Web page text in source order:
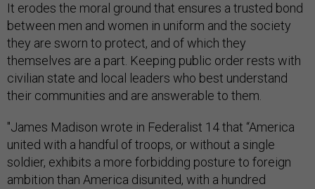
It erodes the moral ground that ensures a trusted bond
between men and women in uniform and the society
they are sworn to protect, and of which they
themselves are a part. Keeping public order rests with
civilian state and local leaders who best understand
their communities and are answerable to them.
"James Madison wrote in Federalist 14 that “America
united with a handful of troops, or without a single
soldier, exhibits a more forbidding posture to foreign
ambition than America disunited, with a hundred